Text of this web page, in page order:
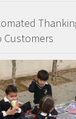
Customers